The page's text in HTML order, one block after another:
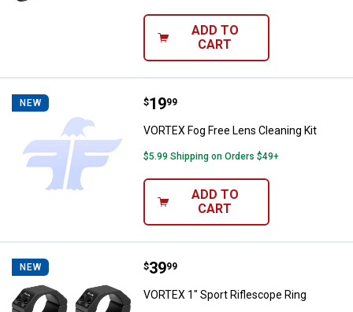
ADD TO
CART
NEW VORTEX Fog Free Lens Cleaning
Price:
$19
. 99
VORTEX Fog Free Lens Cleaning Kit
$5.99 Shipping on Orders $49+
ADD TO
CART
NEW VORTEX 1" Sport Riflescope Ring
Price:
$39
. 99
VORTEX 1" Sport Riflescope Ring